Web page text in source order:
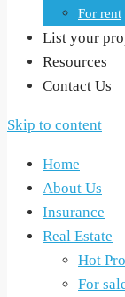
For rent
List your
Resources
Contact Us
Skip to content
Home
About Us
Insurance
Real Estate
Hot
For